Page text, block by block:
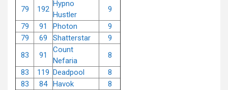
79
192
Hypno
Hustler
9
79
91 Photon
9
79
69 Shatterstar
9
83
91
Count
Nefaria
8
83
119 Deadpool
8
83
84 Havok
8